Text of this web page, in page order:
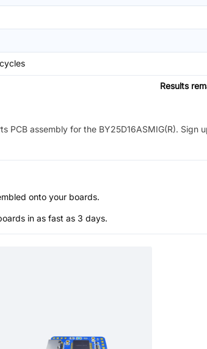
Results
PCB assembly for the BY25D16ASMIG(R). Sign
onto your boards.
in as fast as 3 days.